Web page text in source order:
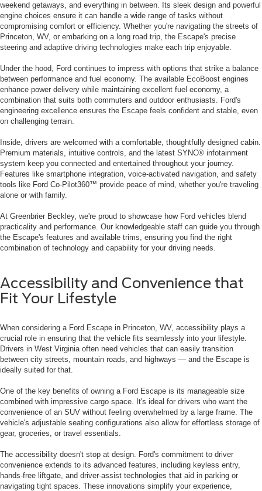
weekend getaways, and everything in between. Its sleek design and powerful
engine choices ensure it can handle a wide range of tasks without
compromising comfort or efficiency. Whether you're navigating the streets of
Princeton, WV, or embarking on a long road trip, the Escape's precise
steering and adaptive driving technologies make each trip enjoyable.
Under the hood, Ford continues to impress with options that strike a balance
between performance and fuel economy. The available EcoBoost engines
enhance power delivery while maintaining excellent fuel economy, a
combination that suits both commuters and outdoor enthusiasts. Ford's
engineering excellence ensures the Escape feels confident and stable, even
on challenging terrain.
Inside, drivers are welcomed with a comfortable, thoughtfully designed cabin.
Premium materials, intuitive controls, and the latest SYNC® infotainment
system keep you connected and entertained throughout your journey.
Features like smartphone integration, voice-activated navigation, and safety
tools like Ford Co-Pilot360™ provide peace of mind, whether you're traveling
alone or with family.
At Greenbrier Beckley, we're proud to showcase how Ford vehicles blend
practicality and performance. Our knowledgeable staff can guide you through
the Escape's features and available trims, ensuring you find the right
combination of technology and capability for your driving needs.
Accessibility and Convenience that
Fit Your Lifestyle
When considering a Ford Escape in Princeton, WV, accessibility plays a
crucial role in ensuring that the vehicle fits seamlessly into your lifestyle.
Drivers in West Virginia often need vehicles that can easily transition
between city streets, mountain roads, and highways — and the Escape is
ideally suited for that.
One of the key benefits of owning a Ford Escape is its manageable size
combined with impressive cargo space. It's ideal for drivers who want the
convenience of an SUV without feeling overwhelmed by a large frame. The
vehicle's adjustable seating configurations also allow for effortless storage of
gear, groceries, or travel essentials.
The accessibility doesn't stop at design. Ford's commitment to driver
convenience extends to its advanced features, including keyless entry,
hands-free liftgate, and driver-assist technologies that aid in parking or
navigating tight spaces. These innovations simplify your experience,